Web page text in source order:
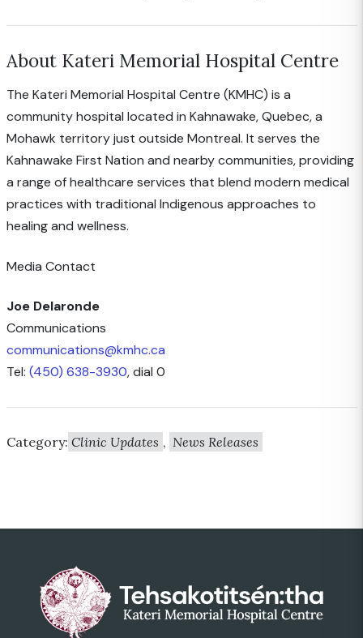
About Kateri Memorial Hospital Centre
The Kateri Memorial Hospital Centre (KMHC) is a
community hospital located in Kahnawake, Quebec, a
Mohawk territory just outside Montreal. It serves the
Kahnawake First Nation and nearby communities, providing
a range of healthcare services that blend modern medical
practices with traditional Indigenous approaches to
healing and wellness.
Media Contact
Joe Delaronde
Communications
communications@kmhc.ca
Tel: (450) 638-3930, dial 0
Category: Clinic Updates , News Releases